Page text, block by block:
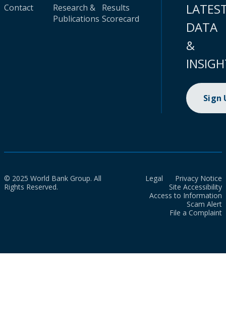
Contact
Research &
Publications
Results
Scorecard
DATA
&
Sign
© 2025 World Bank Group. All
Rights Reserved.
Legal
Privacy Notice
Site Accessibility
Access to Information
Scam Alert
File a Complaint